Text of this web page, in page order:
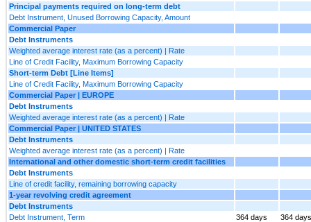
Principal payments required on long-term debt
Debt Instrument, Unused Borrowing Capacity, Amount
Commercial Paper
Debt Instruments
Weighted average interest rate (as a percent) | Rate
Line of Credit Facility, Maximum Borrowing Capacity
Short-term Debt [Line Items]
Line of Credit Facility, Maximum Borrowing Capacity
Commercial Paper | EUROPE
Debt Instruments
Weighted average interest rate (as a percent) | Rate
Commercial Paper | UNITED STATES
Debt Instruments
Weighted average interest rate (as a percent) | Rate
International and other domestic short-term credit facilities
Debt Instruments
Line of credit facility, remaining borrowing capacity
1-year revolving credit agreement
Debt Instruments
Debt Instrument, Term
364 days
364 days